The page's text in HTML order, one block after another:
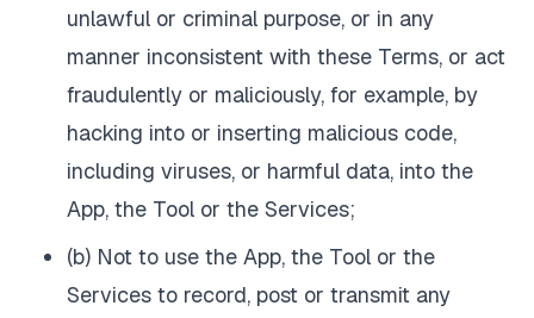
unlawful or criminal purpose, or in any
manner inconsistent with these Terms, or act
fraudulently or maliciously, for example, by
hacking into or inserting malicious code,
including viruses, or harmful data, into the
App, the Tool or the Services;
(b) Not to use the App, the Tool or the
Services to record, post or transmit any